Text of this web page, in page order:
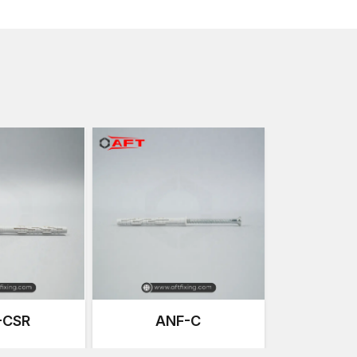
quick and easy installation. AFT Fixing Window
Key Features are:
High Holding Strength
The threads are specially made to enable
These anchors are made using high-grade
resistant to rust and exposure to the
outdoor installations.
ANF-C